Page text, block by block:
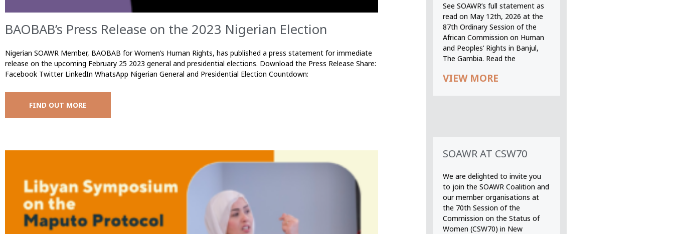
BAOBAB’s Press Release on the 2023 Nigerian Election
Nigerian SOAWR Member, BAOBAB for Women’s Human Rights, has published a press statement for immediate
release on the upcoming February 25 2023 general and presidential elections. Download the Press Release Share:
Facebook Twitter LinkedIn WhatsApp Nigerian General and Presidential Election Countdown:
FIND OUT MORE
See SOAWR’s full statement as
read on May 12th, 2026 at the
87th Ordinary Session of the
African Commission on Human
and Peoples’ Rights in Banjul,
The Gambia. Read the
VIEW MORE
SOAWR AT CSW70
We are delighted to invite you
to join the SOAWR Coalition and
our member organisations at
the 70th Session of the
Commission on the Status of
Women (CSW70) in New